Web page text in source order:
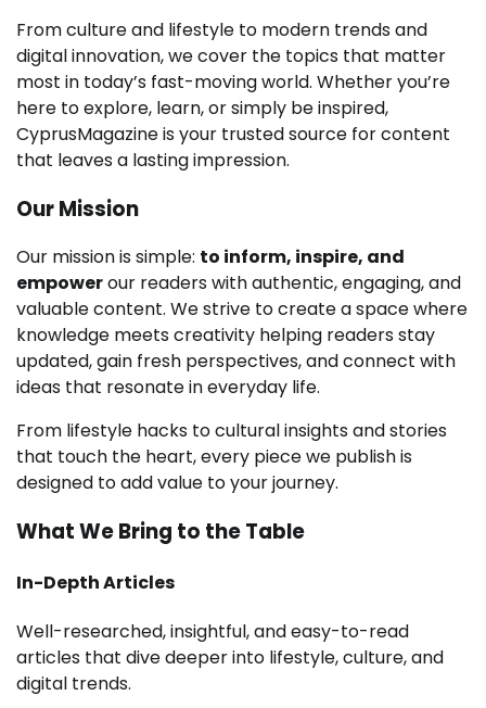
From culture and lifestyle to modern trends and
digital innovation, we cover the topics that matter
most in today’s fast-moving world. Whether you’re
here to explore, learn, or simply be inspired,
CyprusMagazine is your trusted source for content
that leaves a lasting impression.
Our Mission
Our mission is simple: to inform, inspire, and
empowerour readers with authentic, engaging, and
valuable content. We strive to create a space where
knowledge meets creativity helping readers stay
updated, gain fresh perspectives, and connect with
ideas that resonate in everyday life.
From lifestyle hacks to cultural insights and stories
that touch the heart, every piece we publish is
designed to add value to your journey.
What We Bring to the Table
In-Depth Articles
Well-researched, insightful, and easy-to-read
articles that dive deeper into lifestyle, culture, and
digital trends.